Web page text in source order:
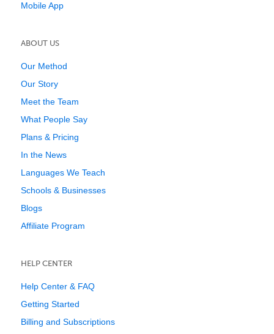
Mobile App
ABOUT US
Our Method
Our Story
Meet the Team
What People Say
Plans & Pricing
In the News
Languages We Teach
Schools & Businesses
Blogs
Affiliate Program
HELP CENTER
Help Center & FAQ
Getting Started
Billing and Subscriptions